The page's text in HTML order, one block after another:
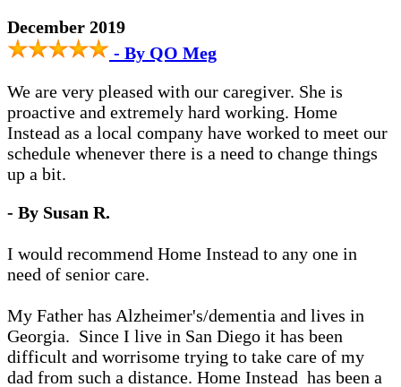
December 2019
- By QO Meg
We are very pleased with our caregiver. She is
proactive and extremely hard working. Home
Instead as a local company have worked to meet our
schedule whenever there is a need to change things
up a bit.
- By Susan R.
I would recommend Home Instead to any one in
need of senior care.
My Father has Alzheimer's/dementia and lives in
Georgia. Since I live in San Diego it has been
difficult and worrisome trying to take care of my
dad from such a distance. Home Instead has been a